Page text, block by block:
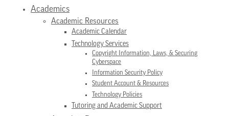
Academics
Academic Resources
Academic Calendar
Technology Services
Copyright Information, Laws, & Securing
Cyberspace
Information Security Policy
Student Account & Resources
Technology Policies
Tutoring and Academic Support